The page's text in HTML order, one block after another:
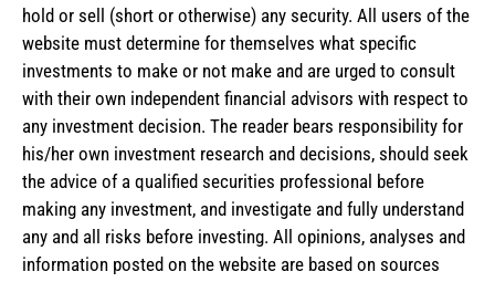
hold or sell (short or otherwise) any security. All users of the
website must determine for themselves what specific
investments to make or not make and are urged to consult
with their own independent financial advisors with respect to
any investment decision. The reader bears responsibility for
his/her own investment research and decisions, should seek
the advice of a qualified securities professional before
making any investment, and investigate and fully understand
any and all risks before investing. All opinions, analyses and
information posted on the website are based on sources